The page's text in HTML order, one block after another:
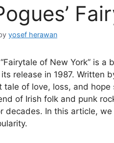
yosef herawan
“Fairytale of New York” is
release in 1987. Written
tale of love, loss, and
of Irish folk and punk
decades. In this article,